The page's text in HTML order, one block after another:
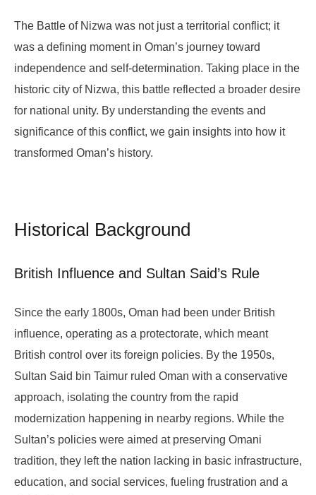
The Battle of Nizwa was not just a territorial conflict; it
was a defining moment in Oman’s journey toward
independence and self-determination. Taking place in the
historic city of Nizwa, this battle reflected a broader desire
for national unity. By understanding the events and
significance of this conflict, we gain insights into how it
transformed Oman’s history.
Historical Background
British Influence and Sultan Said’s Rule
Since the early 1800s, Oman had been under British
influence, operating as a protectorate, which meant
British control over its foreign policies. By the 1950s,
Sultan Said bin Taimur ruled Oman with a conservative
approach, isolating the country from the rapid
modernization happening in nearby regions. While the
Sultan’s policies were aimed at preserving Omani
tradition, they left the nation lacking in basic infrastructure,
education, and social services, fueling frustration and a